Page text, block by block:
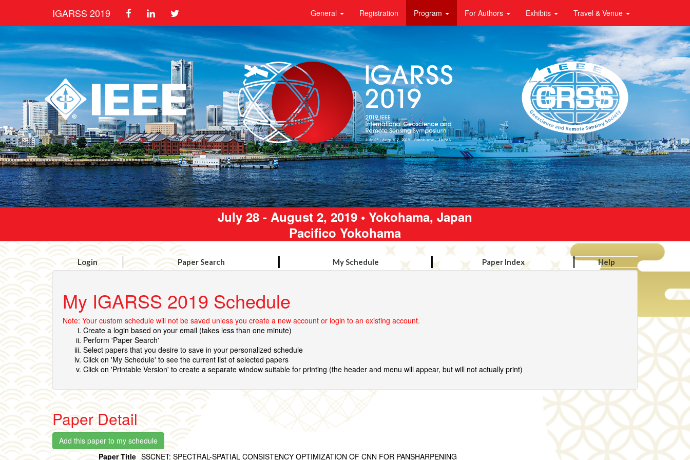
IGARSS 2019 General Registration Program For Authors Exhibits Travel & Venue
July 28 - August 2, 2019 • Yokohama, Japan
Pacifico Yokohama
Login Paper Search My Schedule Paper Index Help
My IGARSS 2019 Schedule
Note: Your custom schedule will not be saved unless you create a new account or login to an existing account.
Create a login based on your email (takes less than one minute)
Perform 'Paper Search'
Select papers that you desire to save in your personalized schedule
Click on 'My Schedule' to see the current list of selected papers
Click on 'Printable Version' to create a separate window suitable for printing (the header and menu will appear, but will not actually print)
Paper Detail
Paper Title SSCNET: SPECTRAL-SPATIAL CONSISTENCY OPTIMIZATION OF CNN FOR PANSHARPENING